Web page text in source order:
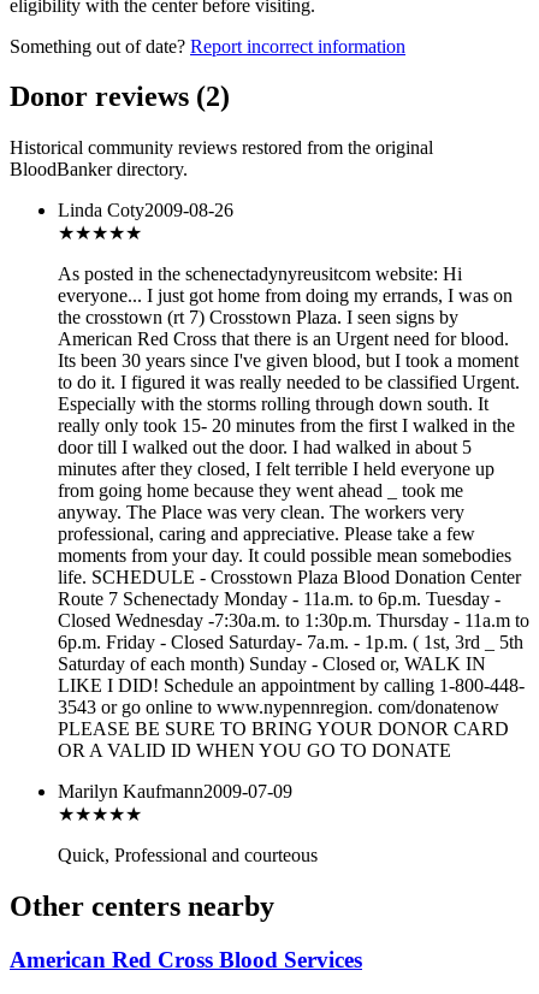
eligibility with the center before visiting.
Something out of date? Report incorrect information
Donor reviews (2)
Historical community reviews restored from the original
BloodBanker directory.
Linda Coty2009-08-26
★★★★★
As posted in the schenectadynyreusitcom website: Hi
everyone... I just got home from doing my errands, I was on
the crosstown (rt 7) Crosstown Plaza. I seen signs by
American Red Cross that there is an Urgent need for blood.
Its been 30 years since I've given blood, but I took a moment
to do it. I figured it was really needed to be classified Urgent.
Especially with the storms rolling through down south. It
really only took 15- 20 minutes from the first I walked in the
door till I walked out the door. I had walked in about 5
minutes after they closed, I felt terrible I held everyone up
from going home because they went ahead _ took me
anyway. The Place was very clean. The workers very
professional, caring and appreciative. Please take a few
moments from your day. It could possible mean somebodies
life. SCHEDULE - Crosstown Plaza Blood Donation Center
Route 7 Schenectady Monday - 11a.m. to 6p.m. Tuesday -
Closed Wednesday -7:30a.m. to 1:30p.m. Thursday - 11a.m to
6p.m. Friday - Closed Saturday- 7a.m. - 1p.m. ( 1st, 3rd _ 5th
Saturday of each month) Sunday - Closed or, WALK IN
LIKE I DID! Schedule an appointment by calling 1-800-448-
3543 or go online to www.nypennregion. com/donatenow
PLEASE BE SURE TO BRING YOUR DONOR CARD
OR A VALID ID WHEN YOU GO TO DONATE
Marilyn Kaufmann2009-07-09
★★★★★
Quick, Professional and courteous
Other centers nearby
American Red Cross Blood Services